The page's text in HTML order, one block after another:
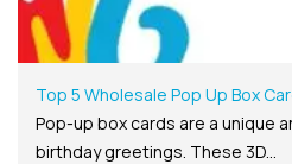
Top 5 Wholesale Pop Up Box
Pop-up box cards are a unique
birthday greetings. These 3D...